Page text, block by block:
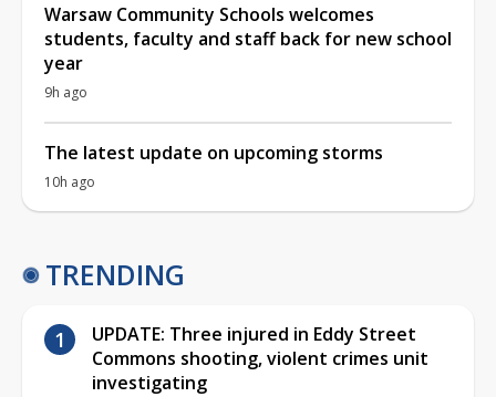
Warsaw Community Schools welcomes
students, faculty and staff back for new school
year
9h ago
The latest update on upcoming storms
10h ago
TRENDING
UPDATE: Three injured in Eddy Street
Commons shooting, violent crimes unit
investigating